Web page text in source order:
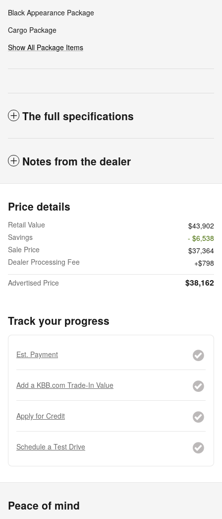
Black Appearance Package
Cargo Package
Show All Package Items
The full specifications
Notes from the dealer
Price details
Retail Value
$43,902
Savings
- $6,538
Sale Price
$37,364
Dealer Processing Fee
$798
Advertised Price
$38,162
Track your progress
Est. Payment
Add a KBB.com Trade-In Value
Apply for Credit
Schedule a Test Drive
Peace of mind